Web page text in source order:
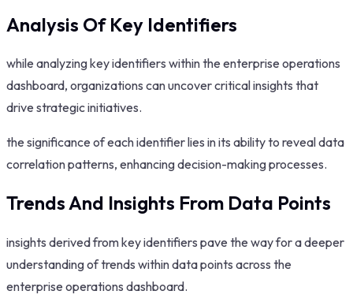
Analysis Of Key Identifiers
while analyzing key identifiers within the enterprise operations
dashboard, organizations can uncover critical insights that
drive strategic initiatives.
the significance of each identifier lies in its ability to reveal data
correlation patterns, enhancing decision-making processes.
Trends And Insights From Data Points
insights derived from key identifiers pave the way for a deeper
understanding of trends within data points across the
enterprise operations dashboard.